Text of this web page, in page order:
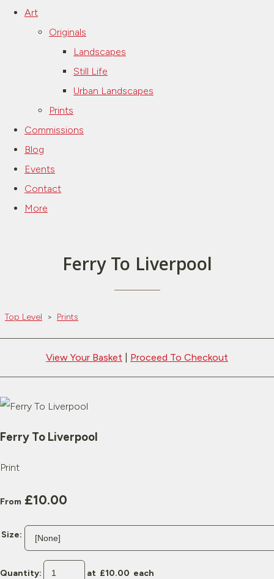
Art
Originals
Landscapes
Still Life
Urban Landscapes
Prints
Commissions
Blog
Events
Contact
More
Ferry To Liverpool
Top Level > Prints
View Your Basket Proceed To Checkout
Ferry To Liverpool
Print
From £10.00
Size:
Quantity: at £10.00 each